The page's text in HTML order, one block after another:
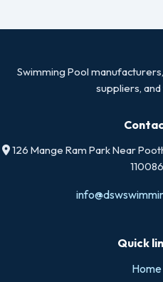
Swimming Pool
suppliers,
126 Mange Ram Park Near
110086
Quick
Home